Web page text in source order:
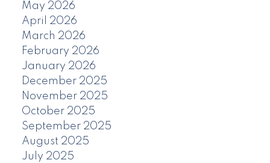
May 2026
April 2026
March 2026
February 2026
January 2026
December 2025
November 2025
October 2025
September 2025
August 2025
July 2025